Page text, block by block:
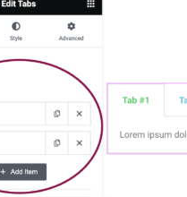
loop grid
query with the loop grid
Action widget